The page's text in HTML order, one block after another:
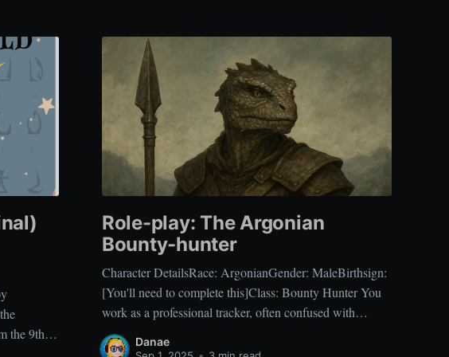
the 9thof
Role-play: The Argonian
Bounty-hunter
Character DetailsRace: ArgonianGender: MaleBirthsign:
[You'll need to complete this]Class: Bounty Hunter You
work as a professional tracker, often confused with
common mercenaries, but your specialty lies in hunting
individuals with prices on their heads. Your focus on
Danae